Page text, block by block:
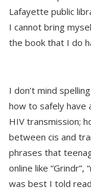
Lafayette public
I cannot bring
the book that I do
I don’t mind
how to safely have
HIV transmission;
between cis and
phrases that
online like “Grindr”,
was best I told